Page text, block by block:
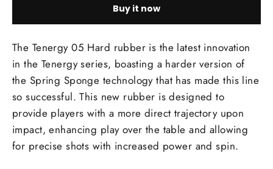
Buy it now
The Tenergy 05 Hard rubber is the latest innovation
in the Tenergy series, boasting a harder version of
the Spring Sponge technology that has made this line
so successful. This new rubber is designed to
provide players with a more direct trajectory upon
impact, enhancing play over the table and allowing
for precise shots with increased power and spin.